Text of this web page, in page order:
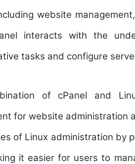
website
interacts with the
tasks and configure
of cPanel and
for website administration
of Linux administration by
it easier for users to